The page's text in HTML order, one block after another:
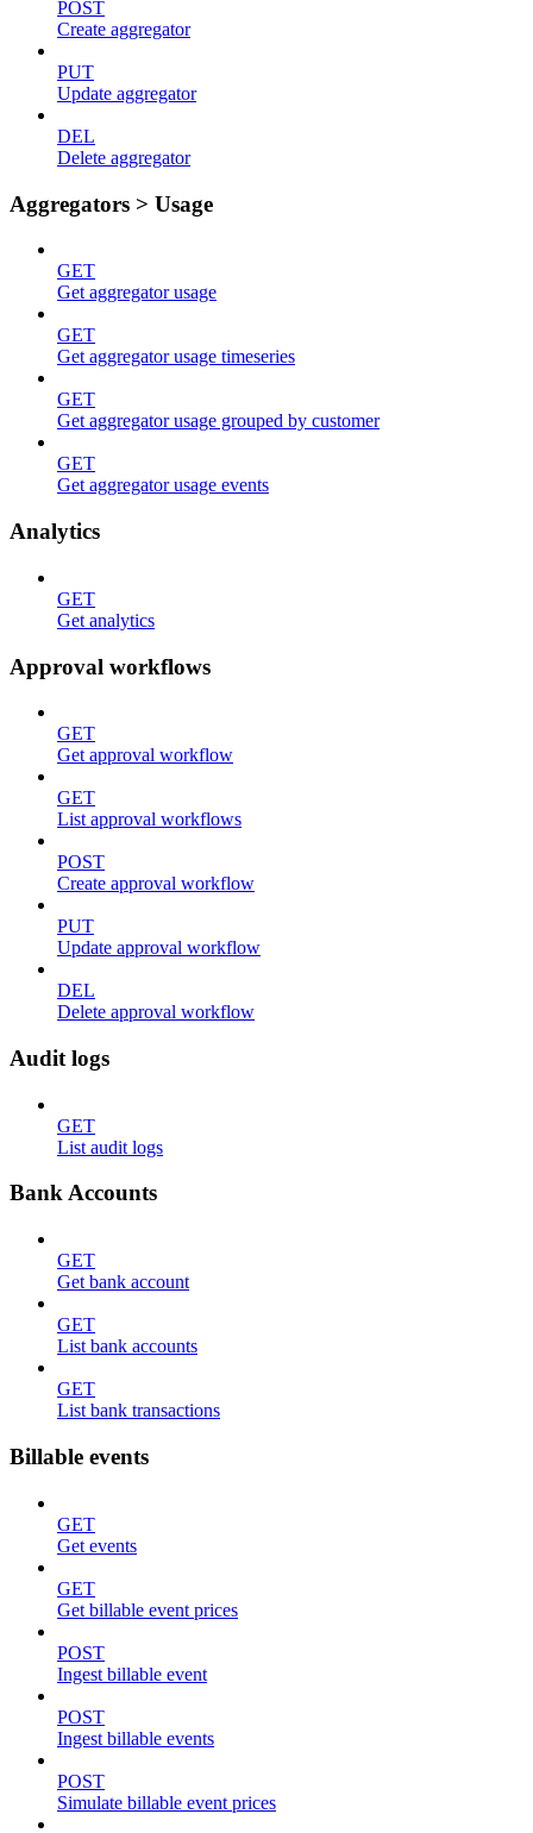
POST
Create aggregator
PUT
Update aggregator
DEL
Delete aggregator
Aggregators > Usage
GET
Get aggregator usage
GET
Get aggregator usage timeseries
GET
Get aggregator usage grouped by customer
GET
Get aggregator usage events
Analytics
GET
Get analytics
Approval workflows
GET
Get approval workflow
GET
List approval workflows
POST
Create approval workflow
PUT
Update approval workflow
DEL
Delete approval workflow
Audit logs
GET
List audit logs
Bank Accounts
GET
Get bank account
GET
List bank accounts
GET
List bank transactions
Billable events
GET
Get events
GET
Get billable event prices
POST
Ingest billable event
POST
Ingest billable events
POST
Simulate billable event prices